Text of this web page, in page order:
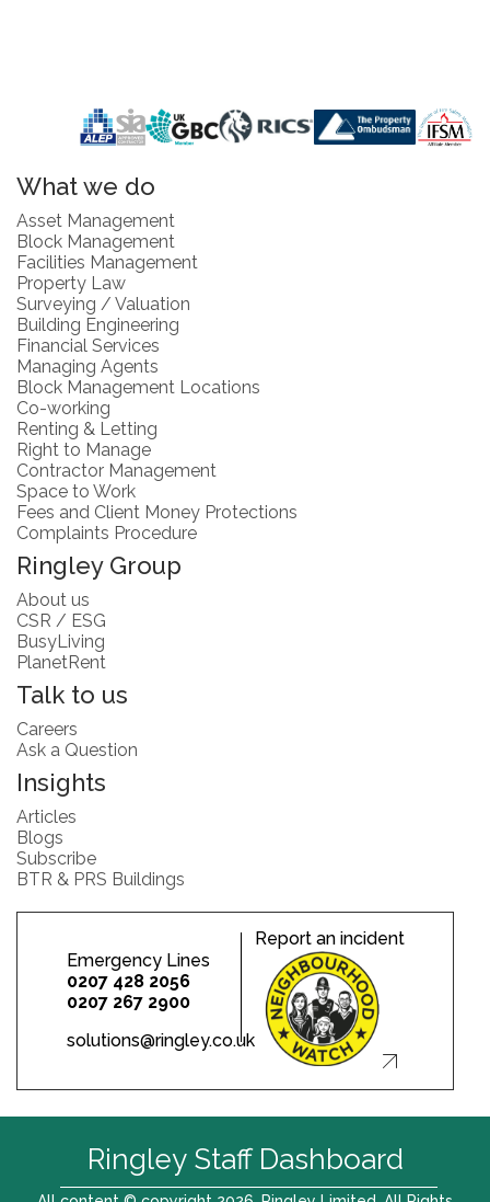
What we do
Asset Management
Block Management
Facilities Management
Property Law
Surveying / Valuation
Building Engineering
Financial Services
Managing Agents
Block Management Locations
Co-working
Renting & Letting
Right to Manage
Contractor Management
Space to Work
Fees and Client Money Protections
Complaints Procedure
Ringley Group
About us
CSR / ESG
BusyLiving
PlanetRent
Talk to us
Careers
Ask a Question
Insights
Articles
Blogs
Subscribe
BTR & PRS Buildings
Emergency Lines
0207 428 2056
0207 267 2900
solutions@ringley.co.uk
Report an incident
Ringley Staff Dashboard